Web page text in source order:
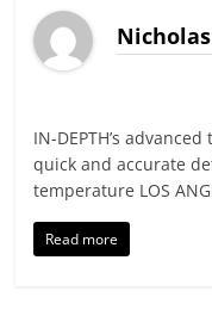
IN-DEPTH’s
quick and accurate
temperature LOS
Read more